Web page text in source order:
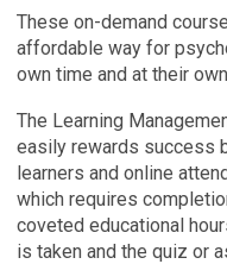
These on-demand
affordable way for
own time and at their
The Learning
easily rewards success
learners and online
which requires
coveted educational
is taken and the quiz or